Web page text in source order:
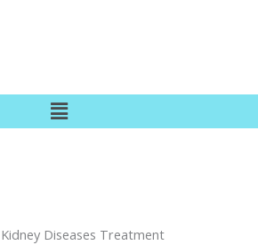
Menu
Diseases Treatment